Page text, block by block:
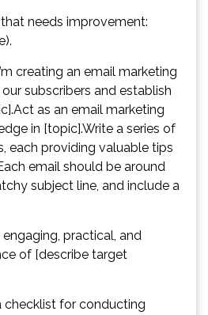
that needs improvement:
creating an email marketing
subscribers and establish
as an email marketing
in [topic].Write a series of
each providing valuable tips
email should be around
subject line, and include a
practical, and
of [describe target
checklist for conducting